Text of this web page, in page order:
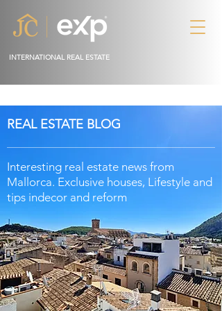
INTERNATIONAL REAL ESTATE
REAL ESTATE BLOG
Interesting real estate news from
Mallorca. Exclusive houses, Lifestyle and
tips indecor and reform